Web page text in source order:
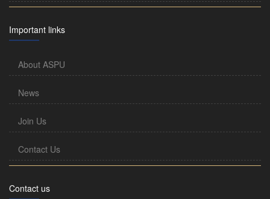
Important links
About ASPU
News
Join Us
Contact Us
Contact us